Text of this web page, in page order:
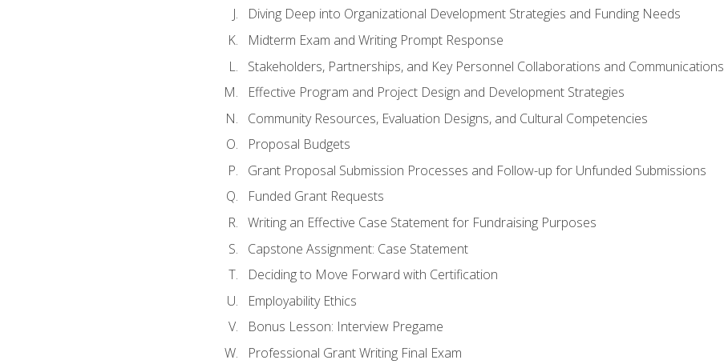
Diving Deep into Organizational Development Strategies and Funding Needs
Midterm Exam and Writing Prompt Response
Stakeholders, Partnerships, and Key Personnel Collaborations and Communications
Effective Program and Project Design and Development Strategies
Community Resources, Evaluation Designs, and Cultural Competencies
Proposal Budgets
Grant Proposal Submission Processes and Follow-up for Unfunded Submissions
Funded Grant Requests
Writing an Effective Case Statement for Fundraising Purposes
Capstone Assignment: Case Statement
Deciding to Move Forward with Certification
Employability Ethics
Bonus Lesson: Interview Pregame
Professional Grant Writing Final Exam